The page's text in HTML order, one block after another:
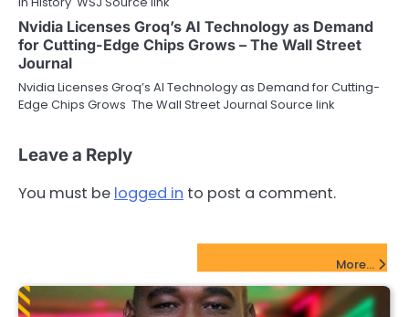
Nvidia Licenses Groq’s AI Technology as Demand
for Cutting-Edge Chips Grows – The Wall Street
Journal
Nvidia Licenses Groq’s AI Technology as Demand for Cutting-
Edge Chips Grows The Wall Street Journal Source link
Leave a Reply
You must be logged in to post a comment.
More...